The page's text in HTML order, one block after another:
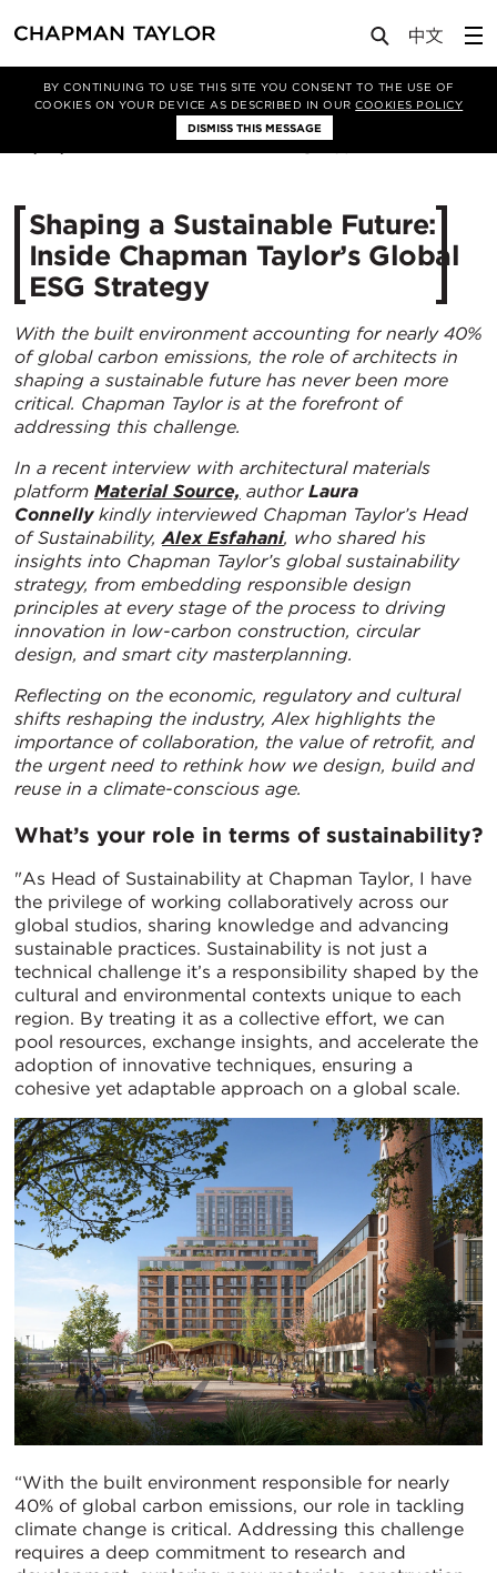
BY CONTINUING TO USE THIS SITE YOU CONSENT TO THE USE OF
COOKIES ON YOUR DEVICE AS DESCRIBED IN OURCOOKIES POLICY
DISMISS THIS MESSAGE
Media News Article
Shaping a Sustainable Future:
Inside Chapman Taylor’s Global
ESG Strategy
With the built environment accounting for nearly 40%
of global carbon emissions, the role of architects in
shaping a sustainable future has never been more
critical. Chapman Taylor is at the forefront of
addressing this challenge.
In a recent interview with architectural materials
platform Material Source, authorLaura
Connelly kindly interviewed Chapman Taylor’s Head
of Sustainability,Alex Esfahani, who shared his
insights into Chapman Taylor’s global sustainability
strategy, from embedding responsible design
principles at every stage of the process to driving
innovation in low-carbon construction, circular
design, and smart city masterplanning.
Reflecting on the economic, regulatory and cultural
shifts reshaping the industry, Alex highlights the
importance of collaboration, the value of retrofit, and
the urgent need to rethink how we design, build and
reuse in a climate-conscious age.
What’s your role in terms of sustainability?
"As Head of Sustainability at Chapman Taylor, I have
the privilege of working collaboratively across our
global studios, sharing knowledge and advancing
sustainable practices. Sustainability is not just a
technical challenge it’s a responsibility shaped by the
cultural and environmental contexts unique to each
region. By treating it as a collective effort, we can
pool resources, exchange insights, and accelerate the
adoption of innovative techniques, ensuring a
cohesive yet adaptable approach on a global scale.
“With the built environment responsible for nearly
40% of global carbon emissions, our role in tackling
climate change is critical. Addressing this challenge
requires a deep commitment to research and